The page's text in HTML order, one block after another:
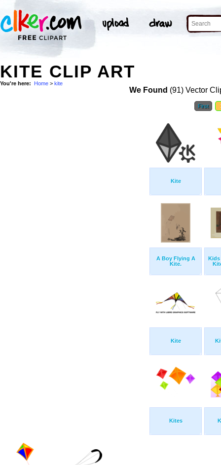
KITE CLIP ART
You're here: Home > kite
We Found (91) Vector
First
Kite
A Boy Flying A
Kite.
Kids
Kite
Kites